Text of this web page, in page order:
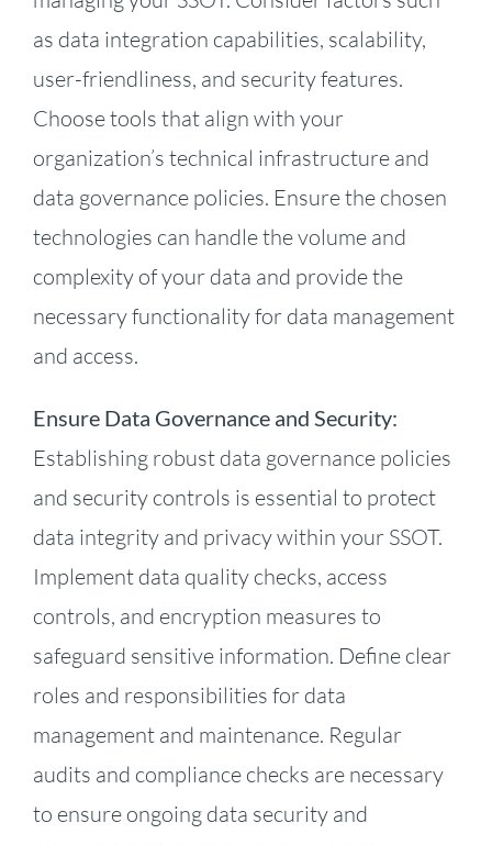
as data integration capabilities, scalability,
user-friendliness, and security features.
Choose tools that align with your
organization’s technical infrastructure and
data governance policies. Ensure the chosen
technologies can handle the volume and
complexity of your data and provide the
necessary functionality for data management
and access.
Ensure Data Governance and Security:
Establishing robust data governance policies
and security controls is essential to protect
data integrity and privacy within your SSOT.
Implement data quality checks, access
controls, and encryption measures to
safeguard sensitive information. Define clear
roles and responsibilities for data
management and maintenance. Regular
audits and compliance checks are necessary
to ensure ongoing data security and